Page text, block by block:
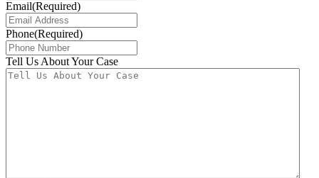
Email(Required)
Phone(Required)
Tell Us About Your Case